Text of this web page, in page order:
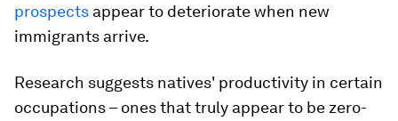
prospects appear to deteriorate when new
immigrants arrive.
Research suggests natives' productivity in certain
occupations – ones that truly appear to be zero-